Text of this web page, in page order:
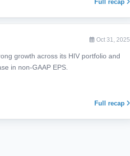
Full recap
Oct 31, 2025
growth across its HIV portfolio and
in non-GAAP EPS.
Full recap